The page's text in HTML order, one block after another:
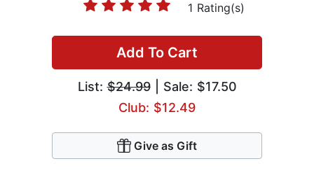
1 Rating(s)
Add To Cart
List:$24.99| Sale: $17.50
Club: $12.49
Give as Gift